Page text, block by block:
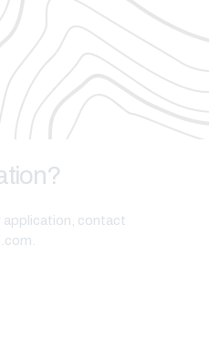
application, contact